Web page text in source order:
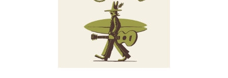
PROGRAMS
EPISODES
NEWS